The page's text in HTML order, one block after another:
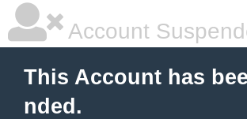
Account
This Account has
nded.